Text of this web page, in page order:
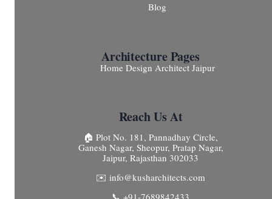
Blog
Architecture Pages
Home Design Architect Jaipur
Reach Us At
🏠 Plot No. 181, Pannadhay Circle,
Ganesh Nagar, Sheopur, Pratap Nagar,
Jaipur, Rajasthan 302033
✉️ info@kusharchitects.com
📞 +91-7689842433